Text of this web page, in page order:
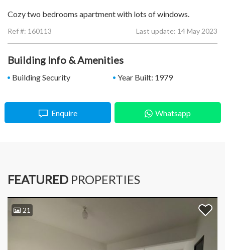
Enquire Whatsapp
Cozy two bedrooms apartment with lots of windows.
Ref #: 160113 Last update: 14 May 2023
Building Info & Amenities
Building Security Year Built: 1979
FEATURED PROPERTIES
21